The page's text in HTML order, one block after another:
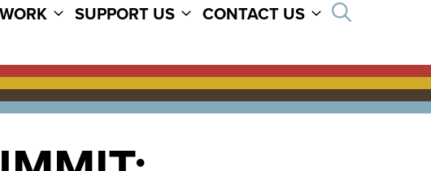
SUPPORT US CONTACT US